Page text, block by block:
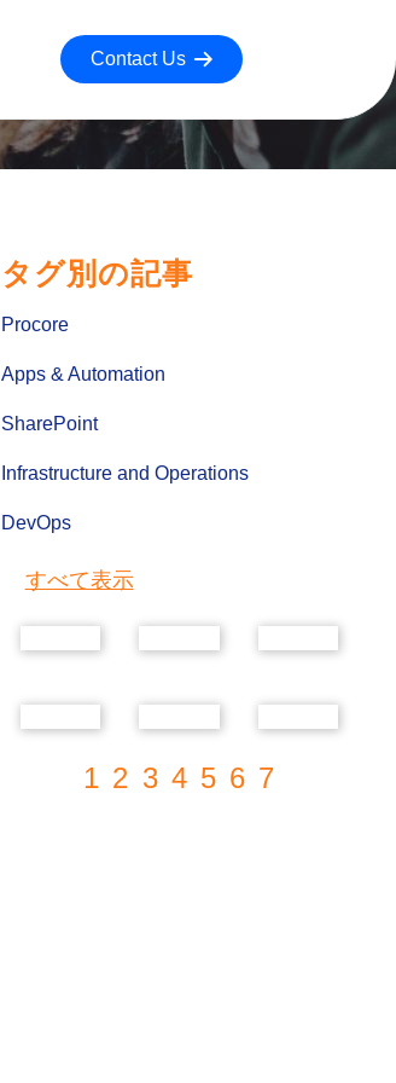
Contact Us
タグ別の記事
Procore
Apps & Automation
SharePoint
Infrastructure and Operations
DevOps
すべて表示
1 2 3 4 5 6 7